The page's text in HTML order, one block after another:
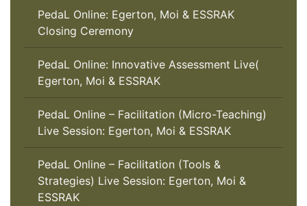
PedaL Online: Egerton, Moi & ESSRAK
Closing Ceremony
PedaL Online: Innovative Assessment Live(
Egerton, Moi & ESSRAK
PedaL Online – Facilitation (Micro-Teaching)
Live Session: Egerton, Moi & ESSRAK
PedaL Online – Facilitation (Tools &
Strategies) Live Session: Egerton, Moi &
ESSRAK